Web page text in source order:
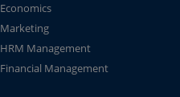
Economics
Marketing
HRM Management
Financial Management